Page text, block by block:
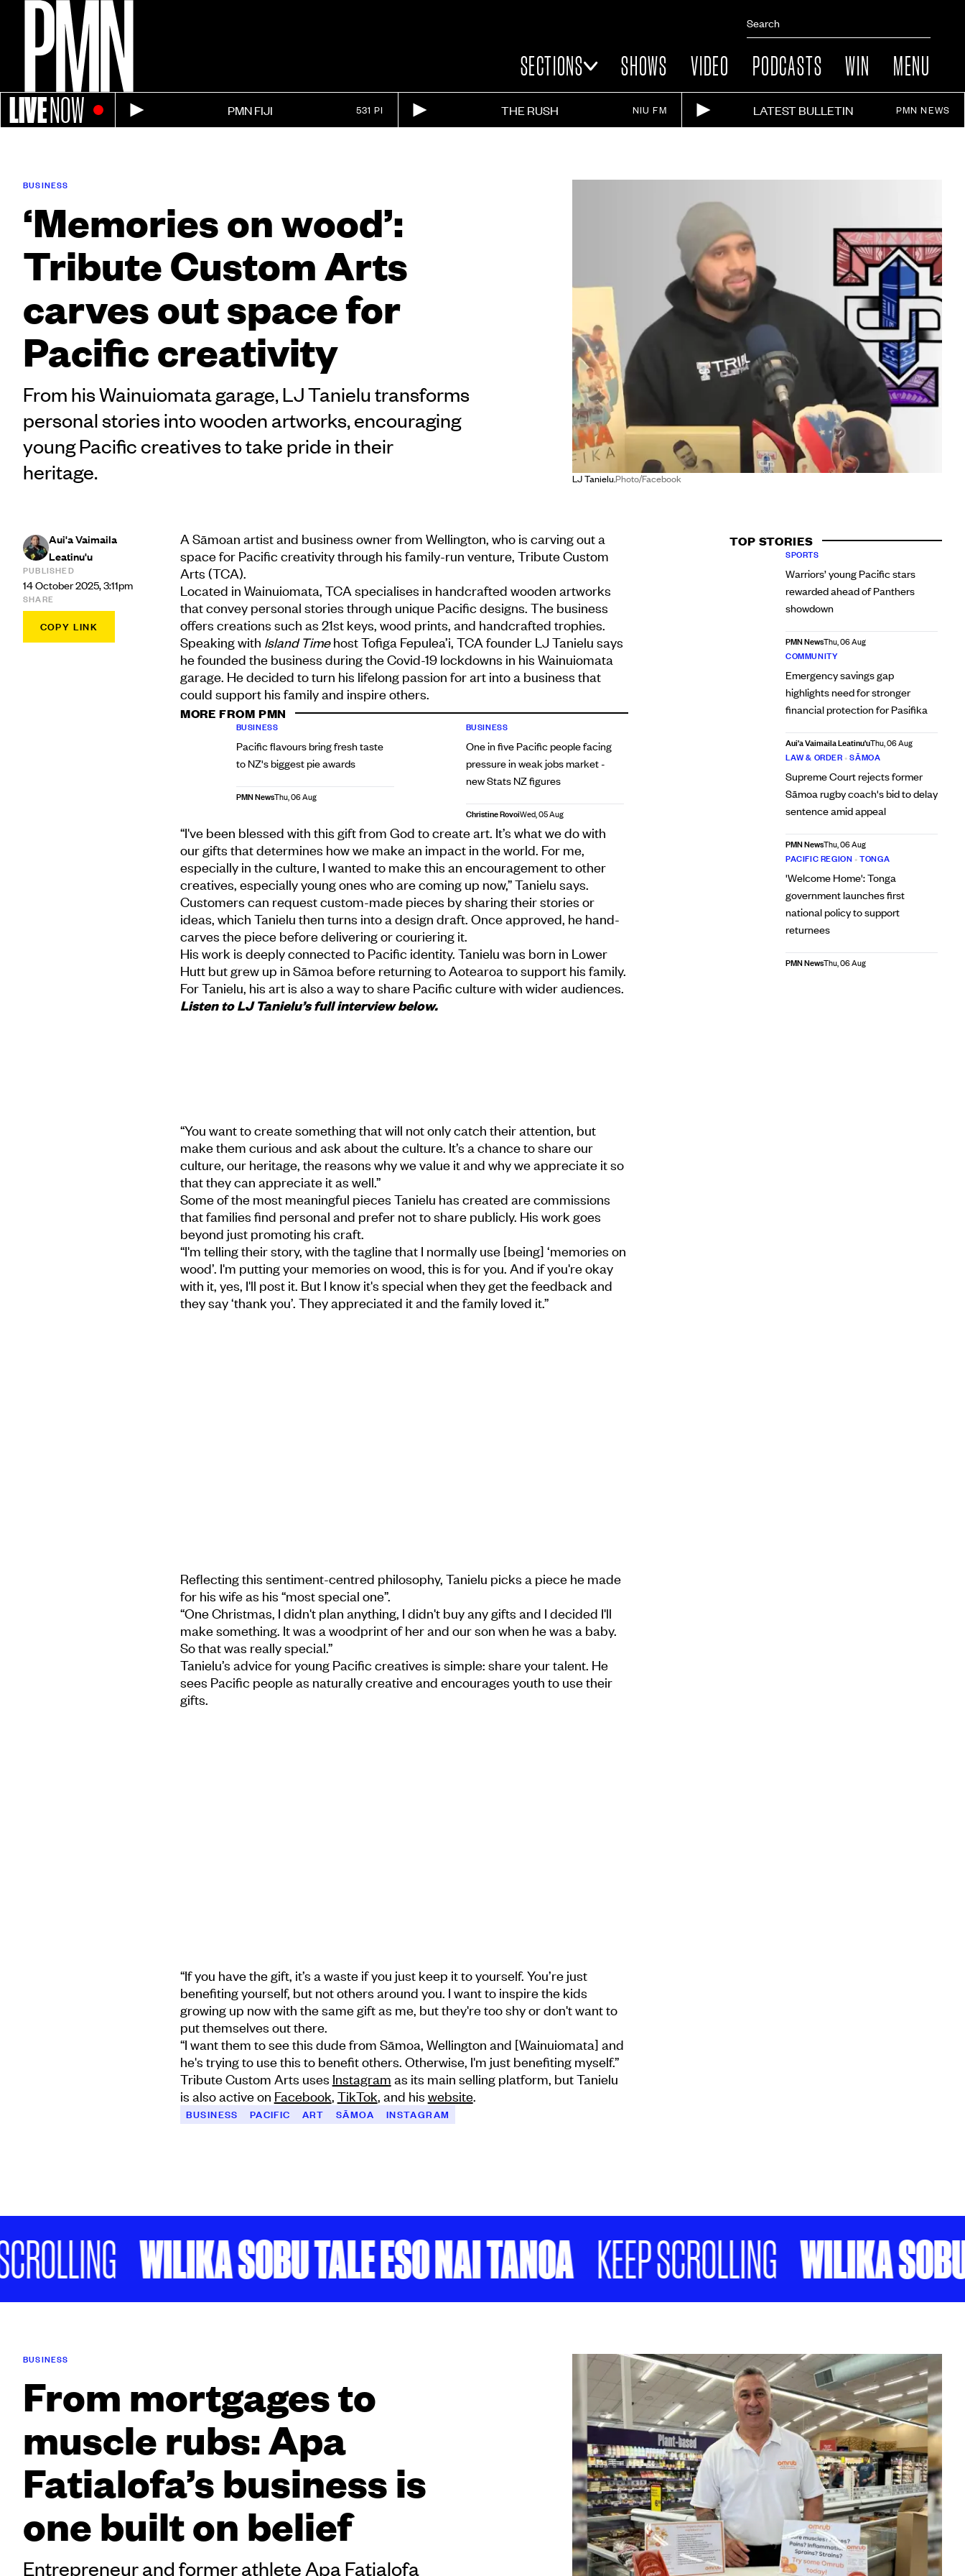
SECTIONS SHOWS VIDEO PODCASTS WIN MENU
LIVENOW PMN FIJI 531 PI THE RUSH NIU FM LATEST BULLETIN PMN NEWS
LJ Tanielu.Photo/Facebook
BUSINESS
‘Memories on wood’:
Tribute Custom Arts
carves out space for
Pacific creativity
From his Wainuiomata garage, LJ Tanielu transforms
personal stories into wooden artworks, encouraging
young Pacific creatives to take pride in their
heritage.
Aui'a Vaimaila
Leatinu'u
PUBLISHED
14 October 2025, 3:11pm
SHARE
COPY LINK
TOP STORIES
SPORTS
Warriors’ young Pacific stars
rewarded ahead of Panthers
showdown
PMN NewsThu, 06 Aug
COMMUNITY
Emergency savings gap
highlights need for stronger
financial protection for Pasifika
Aui'a Vaimaila Leatinu'uThu, 06 Aug
LAW & ORDER •SĀMOA
Supreme Court rejects former
Sāmoa rugby coach's bid to delay
sentence amid appeal
PMN NewsThu, 06 Aug
PACIFIC REGION •TONGA
'Welcome Home': Tonga
government launches first
national policy to support
returnees
PMN NewsThu, 06 Aug
A Sāmoan artist and business owner from Wellington, who is carving out a
space for Pacific creativity through his family-run venture, Tribute Custom
Arts (TCA).
Located in Wainuiomata, TCA specialises in handcrafted wooden artworks
that convey personal stories through unique Pacific designs. The business
offers creations such as 21st keys, wood prints, and handcrafted trophies.
Speaking with Island Timehost Tofiga Fepulea’i, TCA founder LJ Tanielu says
he founded the business during the Covid-19 lockdowns in his Wainuiomata
garage. He decided to turn his lifelong passion for art into a business that
could support his family and inspire others.
MORE FROM PMN
BUSINESS
Pacific flavours bring fresh taste
to NZ's biggest pie awards
PMN NewsThu, 06 Aug
BUSINESS
One in five Pacific people facing
pressure in weak jobs market -
new Stats NZ figures
Christine RovoiWed, 05 Aug
“I've been blessed with this gift from God to create art. It’s what we do with
our gifts that determines how we make an impact in the world. For me,
especially in the culture, I wanted to make this an encouragement to other
creatives, especially young ones who are coming up now,” Tanielu says.
Customers can request custom-made pieces by sharing their stories or
ideas, which Tanielu then turns into a design draft. Once approved, he hand-
carves the piece before delivering or couriering it.
His work is deeply connected to Pacific identity. Tanielu was born in Lower
Hutt but grew up in Sāmoa before returning to Aotearoa to support his family.
For Tanielu, his art is also a way to share Pacific culture with wider audiences.
Listen to LJ Tanielu’s full interview below.
“You want to create something that will not only catch their attention, but
make them curious and ask about the culture. It’s a chance to share our
culture, our heritage, the reasons why we value it and why we appreciate it so
that they can appreciate it as well.”
Some of the most meaningful pieces Tanielu has created are commissions
that families find personal and prefer not to share publicly. His work goes
beyond just promoting his craft.
“I'm telling their story, with the tagline that I normally use [being] ‘memories on
wood’. I'm putting your memories on wood, this is for you. And if you're okay
with it, yes, I'll post it. But I know it's special when they get the feedback and
they say ‘thank you’. They appreciated it and the family loved it.”
Reflecting this sentiment-centred philosophy, Tanielu picks a piece he made
for his wife as his “most special one”.
“One Christmas, I didn't plan anything, I didn't buy any gifts and I decided I'll
make something. It was a woodprint of her and our son when he was a baby.
So that was really special.”
Tanielu’s advice for young Pacific creatives is simple: share your talent. He
sees Pacific people as naturally creative and encourages youth to use their
gifts.
“If you have the gift, it’s a waste if you just keep it to yourself. You’re just
benefiting yourself, but not others around you. I want to inspire the kids
growing up now with the same gift as me, but they're too shy or don't want to
put themselves out there.
“I want them to see this dude from Sāmoa, Wellington and [Wainuiomata] and
he's trying to use this to benefit others. Otherwise, I'm just benefiting myself.”
Tribute Custom Arts uses Instagram as its main selling platform, but Tanielu
is also active on Facebook, TikTok, and his website.
BUSINESS PACIFIC ART SĀMOA INSTAGRAM
WILIKA SOBU TALE ESO NAI TANOA KEEP SCROLLING WILIKA SOBU
BUSINESS
From mortgages to
muscle rubs: Apa
Fatialofa’s business is
one built on belief
Entrepreneur and former athlete Apa Fatialofa